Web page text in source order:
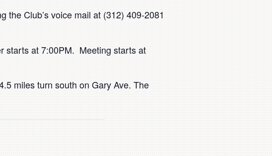
the Club’s voice mail at (312) 409-2081
starts at 7:00PM. Meeting starts at
miles turn south on Gary Ave. The